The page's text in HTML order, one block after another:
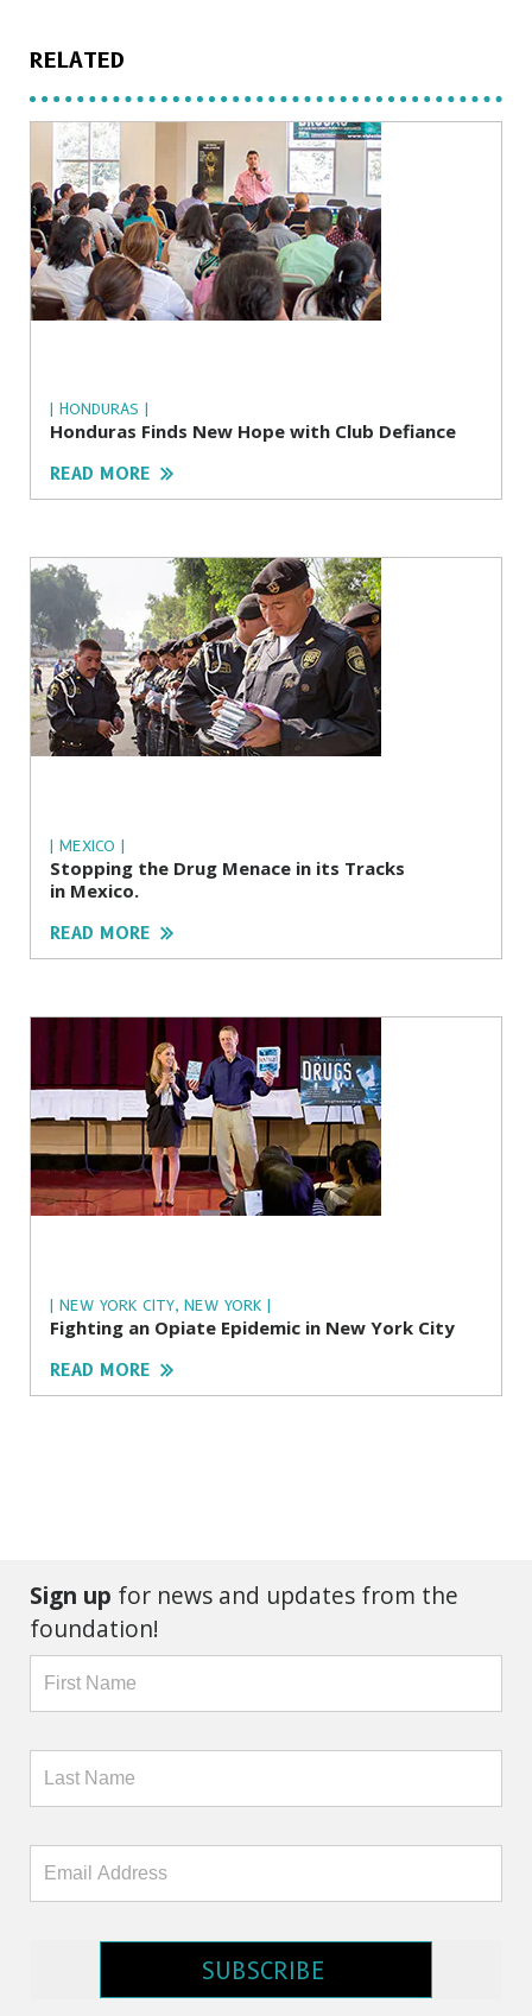
RELATED
| HONDURAS |
Honduras Finds New Hope with Club Defiance
READ MORE
| MEXICO |
Stopping the Drug Menace in its Tracks
in Mexico.
READ MORE
| NEW YORK CITY, NEW YORK |
Fighting an Opiate Epidemic in New York City
READ MORE
Sign up for news and updates from the
foundation!
SUBSCRIBE